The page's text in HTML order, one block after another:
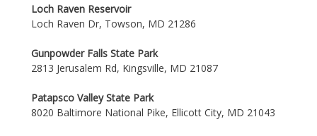
Loch Raven Reservoir
Loch Raven Dr, Towson, MD 21286
Gunpowder Falls State Park
2813 Jerusalem Rd, Kingsville, MD 21087
Patapsco Valley State Park
8020 Baltimore National Pike, Ellicott City, MD 21043